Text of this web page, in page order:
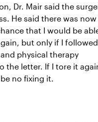
Dr. Mair said the
He said there was now
that I would be
but only if I
physical therapy
the letter. If I tore it
no fixing it.